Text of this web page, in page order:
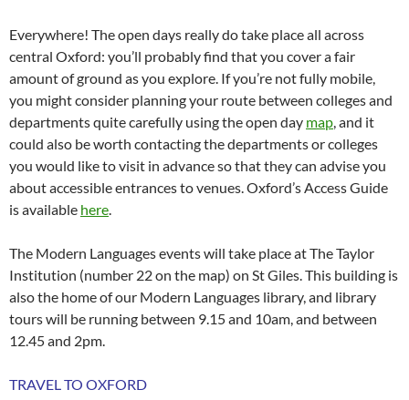
Everywhere! The open days really do take place all across
central Oxford: you’ll probably find that you cover a fair
amount of ground as you explore. If you’re not fully mobile,
you might consider planning your route between colleges and
departments quite carefully using the open day map, and it
could also be worth contacting the departments or colleges
you would like to visit in advance so that they can advise you
about accessible entrances to venues. Oxford’s Access Guide
is available here.
The Modern Languages events will take place at The Taylor
Institution (number 22 on the map) on St Giles. This building is
also the home of our Modern Languages library, and library
tours will be running between 9.15 and 10am, and between
12.45 and 2pm.
TRAVEL TO OXFORD